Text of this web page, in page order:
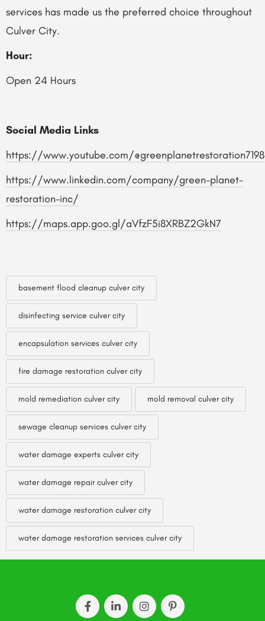
services has made us the preferred choice throughout
Culver City.
Hour:
Open 24 Hours
Social Media Links
https://www.youtube.com/@greenplanetrestoration7198
https://www.linkedin.com/company/green-planet-
restoration-inc/
https://maps.app.goo.gl/aVfzF5i8XRBZ2GkN7
basement flood cleanup culver city
disinfecting service culver city
encapsulation services culver city
fire damage restoration culver city
mold remediation culver city mold removal culver city
sewage cleanup services culver city
water damage experts culver city
water damage repair culver city
water damage restoration culver city
water damage restoration services culver city